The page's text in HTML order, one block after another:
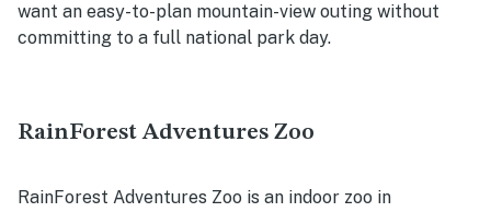
want an easy-to-plan mountain-view outing without
committing to a full national park day.
RainForest Adventures Zoo
RainForest Adventures Zoo is an indoor zoo in